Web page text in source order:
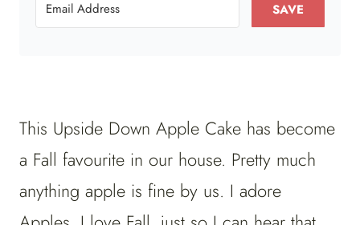
SAVE
This Upside Down Apple Cake has become
a Fall favourite in our house. Pretty much
anything apple is fine by us. I adore